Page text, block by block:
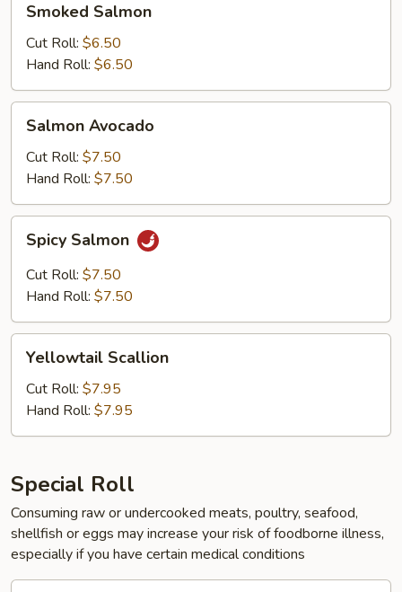
Salmon
Smoked Salmon
Cut Roll: $6.50
Hand Roll: $6.50
Avocado
Salmon Avocado
Cut Roll: $7.50
Hand Roll: $7.50
Salmon
Spicy Salmon
Cut Roll: $7.50
Hand Roll: $7.50
Scallion
Yellowtail Scallion
Cut Roll: $7.95
Hand Roll: $7.95
Special Roll
Consuming raw or undercooked meats, poultry, seafood,
shellfish or eggs may increase your risk of foodborne illness,
especially if you have certain medical conditions